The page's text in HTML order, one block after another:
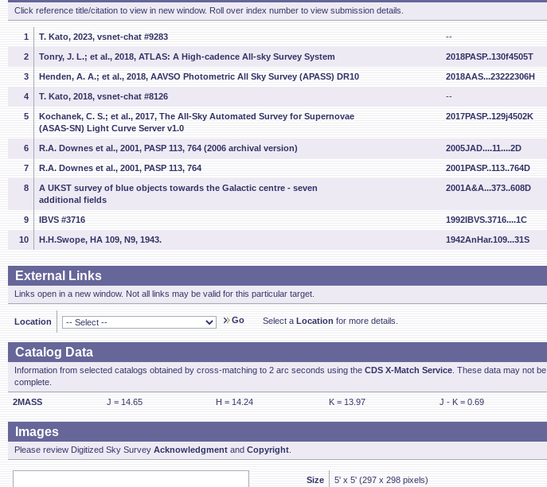
Click reference title/citation to view in new window. Roll over index number to view submission details.
1 T. Kato, 2023, vsnet-chat #9283 --
2 Tonry, J. L.; et al., 2018, ATLAS: A High-cadence All-sky Survey System 2018PASP..130f4505T
3 Henden, A. A.; et al., 2018, AAVSO Photometric All Sky Survey (APASS) DR10 2018AAS...23222306H
4 T. Kato, 2018, vsnet-chat #8126 --
5
Kochanek, C. S.; et al., 2017, The All-Sky Automated Survey for Supernovae
(ASAS-SN) Light Curve Server v1.0
2017PASP..129j4502K
6 R.A. Downes et al., 2001, PASP 113, 764 (2006 archival version) 2005JAD....11....2D
7 R.A. Downes et al., 2001, PASP 113, 764 2001PASP..113..764D
8
A UKST survey of blue objects towards the Galactic centre - seven
additional fields
2001A&A...373..608D
9 IBVS #3716 1992IBVS.3716....1C
10 H.H.Swope, HA 109, N9, 1943. 1942AnHar.109...31S
External Links
Links open in a new window. Not all links may be valid for this particular target.
Location Go Select a Location for more details.
Catalog Data
Information from selected catalogs obtained by cross-matching to 2 arc seconds using the CDS X-Match Service . These data may not be
complete.
2MASS J = 14.65 H = 14.24 K = 13.97 J - K = 0.69
Images
Please review Digitized Sky Survey Acknowledgment and Copyright
Size 5' x 5' (297 x 298 pixels)